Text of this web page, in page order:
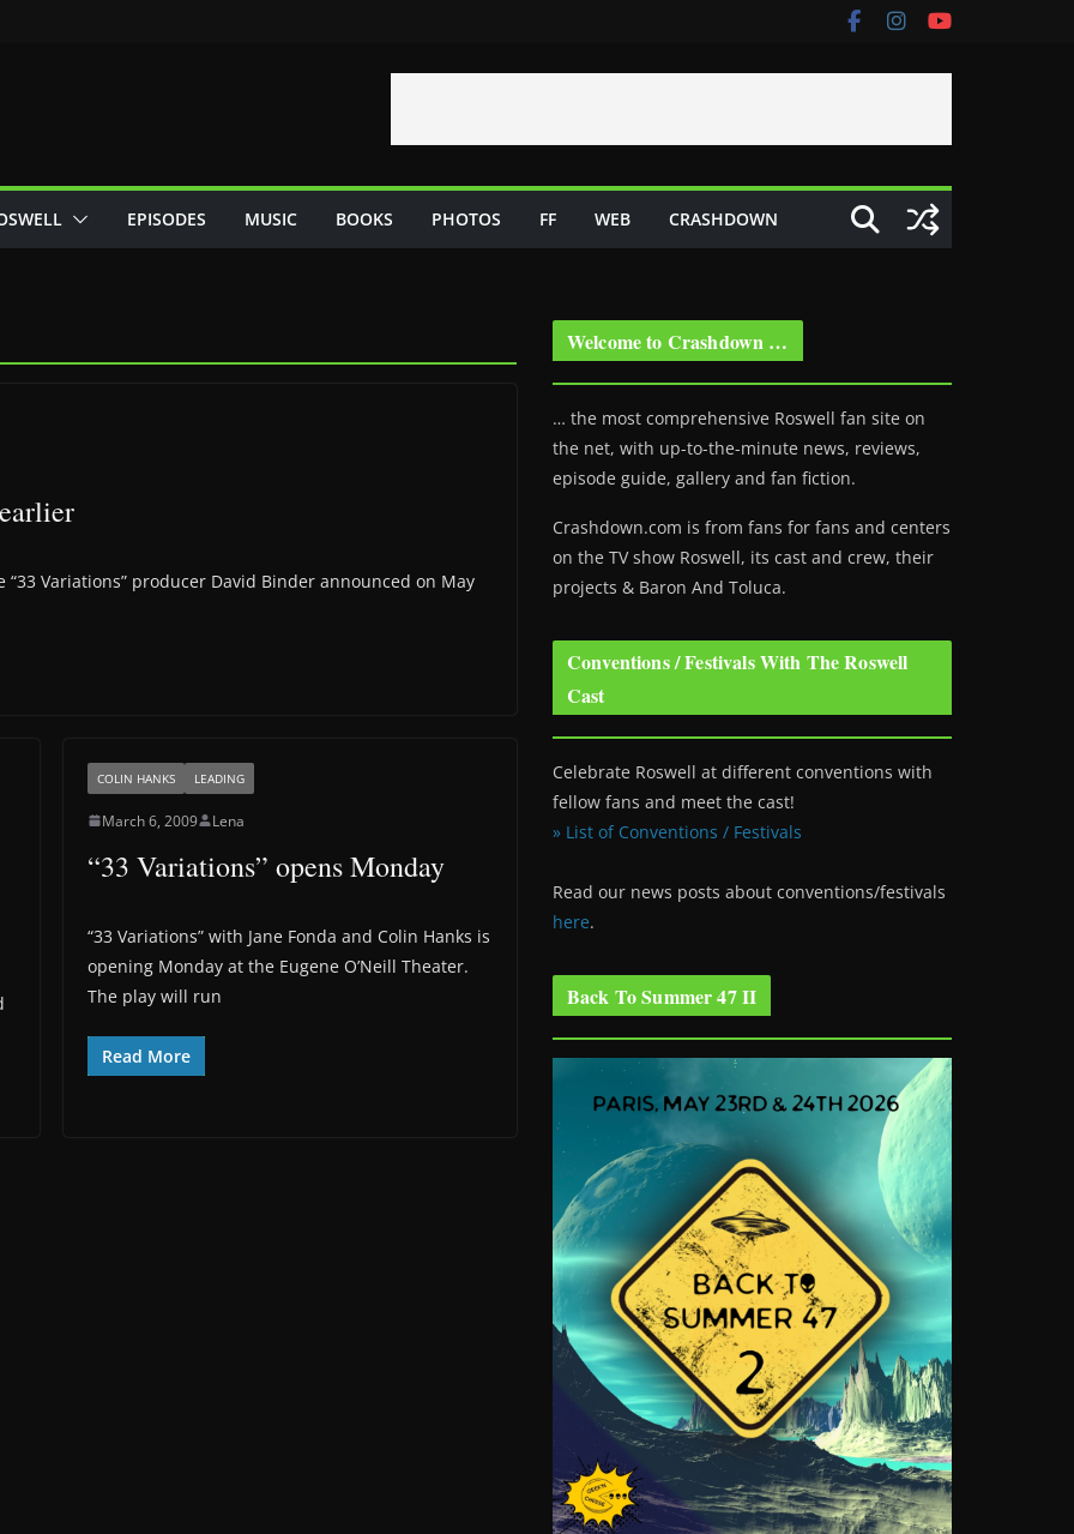
EPISODES MUSIC BOOKS PHOTOS FF WEB CRASHDOWN
Variations” producer David Binder announced on May
COLIN HANKS LEADING
March 6, 2009 Lena
“33 Variations” opens Monday
“33 Variations” with Jane Fonda and Colin Hanks is
opening Monday at the Eugene O’Neill Theater.
The play will run
Read More
Welcome to Crashdown …
… the most comprehensive Roswell fan site on
the net, with up-to-the-minute news, reviews,
episode guide, gallery and fan fiction.
Crashdown.com is from fans for fans and centers
on the TV show Roswell, its cast and crew, their
projects & Baron And Toluca.
Conventions / Festivals With The Roswell
Cast
Celebrate Roswell at different conventions with
fellow fans and meet the cast!
» List of Conventions / Festivals
Read our news posts about conventions/festivals
here.
Back To Summer 47 II